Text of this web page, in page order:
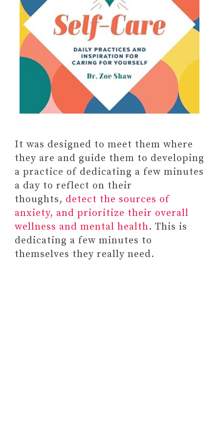
TRANSFORMING THE LIVING
LEGACY OF TRAUMA: A
WORKBOOK FOR SURVIVORS
AND THERAPISTS
Anxiety Relief Activity Book:
Draw, Paint, Color, Doodle,
and Write Your Way to Calm
#4
CURIOSITY BOX
It was designed to meet them where
they are and guide them to developing
a practice of dedicating a few minutes
a day to reflect on their
thoughts, detect the sources of
anxiety, and prioritize their overall
wellness and mental health. This is
dedicating a few minutes to
themselves they really need.